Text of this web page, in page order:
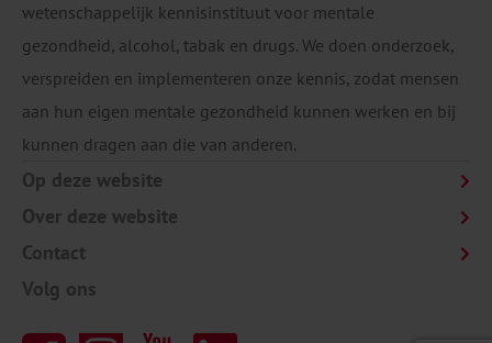
wetenschappelijk kennisinstituut voor mentale
gezondheid, alcohol, tabak en drugs. We doen onderzoek,
verspreiden en implementeren onze kennis, zodat mensen
aan hun eigen mentale gezondheid kunnen werken en bij
kunnen dragen aan die van anderen.
Op deze website
Over deze website
Contact
Volg ons